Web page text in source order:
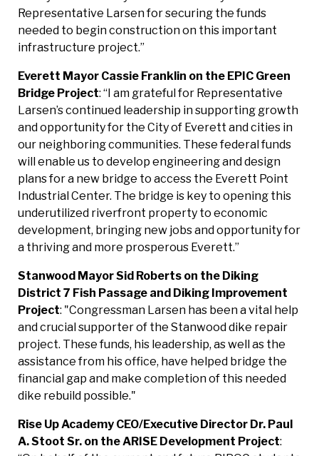
Representative Larsen for securing the funds
needed to begin construction on this important
infrastructure project.”
Everett Mayor Cassie Franklin on the EPIC Green
Bridge Project: “I am grateful for Representative
Larsen’s continued leadership in supporting growth
and opportunity for the City of Everett and cities in
our neighboring communities. These federal funds
will enable us to develop engineering and design
plans for a new bridge to access the Everett Point
Industrial Center. The bridge is key to opening this
underutilized riverfront property to economic
development, bringing new jobs and opportunity for
a thriving and more prosperous Everett.”
Stanwood Mayor Sid Roberts on the Diking
District 7 Fish Passage and Diking Improvement
Project: "Congressman Larsen has been a vital help
and crucial supporter of the Stanwood dike repair
project. These funds, his leadership, as well as the
assistance from his office, have helped bridge the
financial gap and make completion of this needed
dike rebuild possible."
Rise Up Academy CEO/Executive Director Dr. Paul
A. Stoot Sr. on the ARISE Development Project: